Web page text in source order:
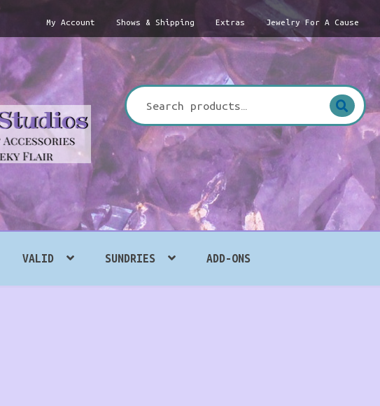
My Account Shows & Shipping Extras Jewelry For A Cause
Search
for:
VALID SUNDRIES ADD-ONS